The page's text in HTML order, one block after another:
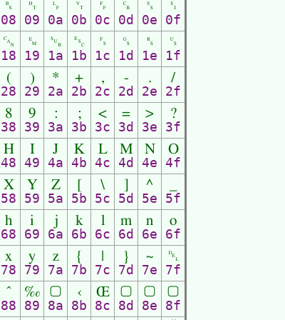
␈
08
␉
09
␊
0a
␋
0b
␌
0c
␍
0d
␎
0e
␏
0f
␘
18
␙
19
␚
1a
␛
1b
␜
1c
␝
1d
␞
1e
␟
1f
(
28
)
29
*
2a
+
2b
,
2c
-
2d
.
2e
/
2f
8
38
9
39
:
3a
;
3b
<
3c
=
3d
>
3e
?
3f
H
48
I
49
J
4a
K
4b
L
4c
M
4d
N
4e
O
4f
X
58
Y
59
Z
5a
[
5b
\
5c
]
5d
^
5e 5f
h
68
i
69
j
6a
k
6b
l
6c
m
6d
n
6e
o
6f
x
78
y
79
z
7a
{
7b
|
7c
}
7d
~
7e
␡
7f
ˆ
88
‰
89
▢
8a
‹
8b
Œ
8c
▢
8d
▢
8e
▢
8f